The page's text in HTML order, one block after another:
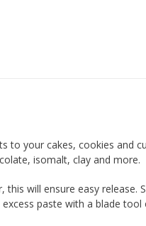
to your cakes, cookies and
isomalt, clay and more.
will ensure easy release.
paste with a blade